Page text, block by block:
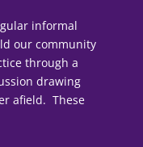
informal
our community
through a
drawing
afield. These